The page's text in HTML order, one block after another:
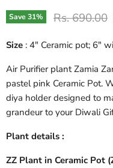
Save31% Original
Rs. 690.00
Size : 4" Ceramic pot; 6"
Air Purifier plant Zamia
pastel pink Ceramic Pot.
diya holder designed to
grandeur to your Diwali
Plant details :
ZZ Plant in Ceramic Pot